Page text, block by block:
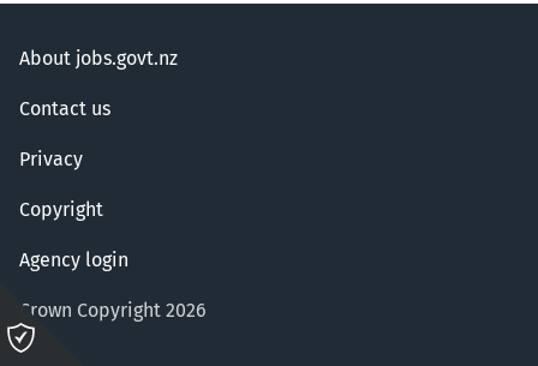
About jobs.govt.nz
Contact us
Privacy
Copyright
Agency login
Crown Copyright 2026